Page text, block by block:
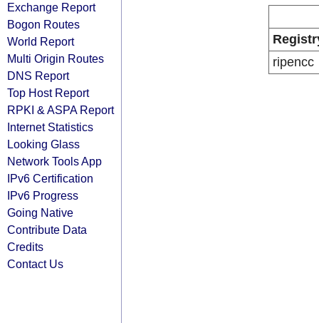
Exchange Report
Bogon Routes
World Report
Multi Origin Routes
DNS Report
Top Host Report
RPKI & ASPA Report
Internet Statistics
Looking Glass
Network Tools App
IPv6 Certification
IPv6 Progress
Going Native
Contribute Data
Credits
Contact Us
ripencc